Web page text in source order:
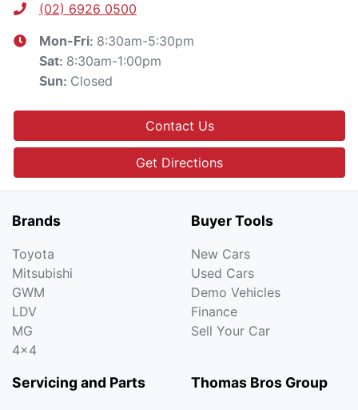
(02) 6926 0500
Mon-Fri: 8:30am-5:30pm
Sat: 8:30am-1:00pm
Sun: Closed
Contact Us
Get Directions
Brands
Toyota
Mitsubishi
GWM
LDV
MG
4x4
Buyer Tools
New Cars
Used Cars
Demo Vehicles
Finance
Sell Your Car
Servicing and Parts Thomas Bros Group